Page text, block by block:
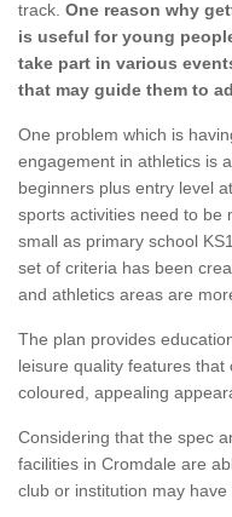
track. One reason why
is useful for young
take part in various
that may guide them to
One problem which is
engagement in athletics is
beginners plus entry level
sports activities need to be
small as primary school
set of criteria has been
and athletics areas are
The plan provides
leisure quality features
coloured, appealing
Considering that the spec
facilities in Cromdale are
club or institution may have